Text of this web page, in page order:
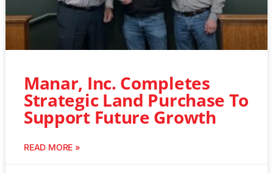
Manar, Inc. Completes
Strategic Land Purchase To
Support Future Growth
READ MORE »